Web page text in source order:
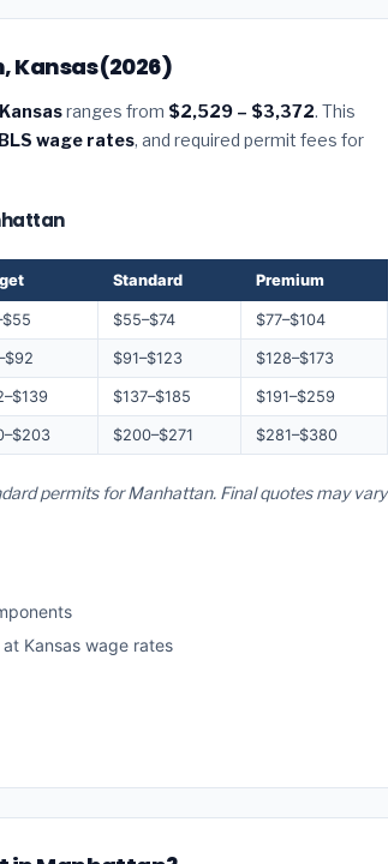
(2026)
ranges from $2,529 – $3,372. This
wage rates, and required permit fees for
Standard Premium
$55–$74 $77–$104
$91–$123 $128–$173
$137–$185 $191–$259
$200–$271 $281–$380
permits for Manhattan. Final quotes may vary
Kansas wage rates